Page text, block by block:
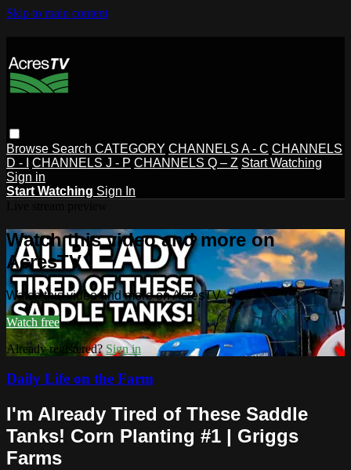
Skip to main content
Browse Search CATEGORY CHANNELS A - C CHANNELS
D - I
CHANNELS J - P CHANNELS Q – Z Start Watching
Sign in
Start Watching Sign In
Watch this video and more on
AcresTV
Watch this video and more on AcresTV
Watch free
Already registered? Sign in
Daily Life on the Farm
I'm Already Tired of These Saddle
Tanks! Corn Planting #1 | Griggs
Farms